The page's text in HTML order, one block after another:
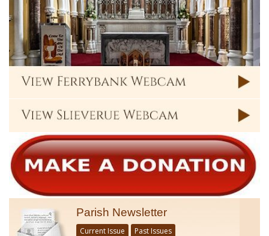
Parish Newsletter
Current Issue Past Issues